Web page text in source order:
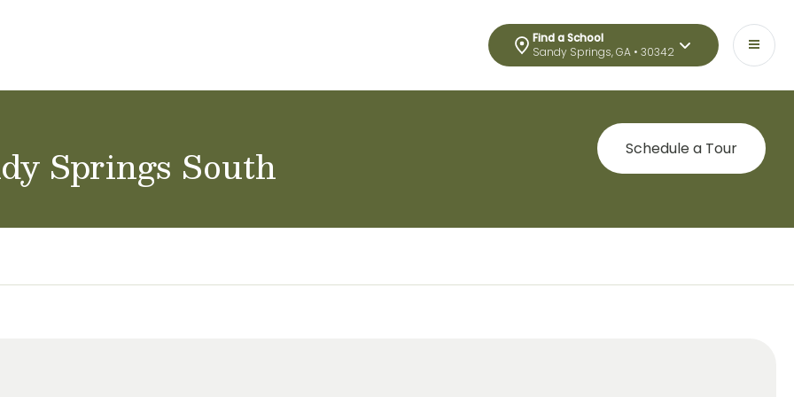
Find a School
Sandy Springs, GA • 30342
Springs South Schedule a Tour